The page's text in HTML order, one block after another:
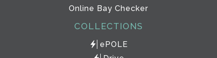
Online Bay Checker
COLLECTIONS
ePOLE